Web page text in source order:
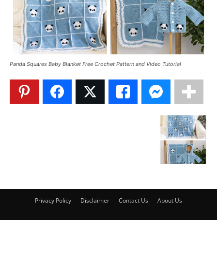
Panda Squares Baby Blanket Free Crochet Pattern and Video Tutorial
Privacy Policy Disclaimer Contact Us About Us